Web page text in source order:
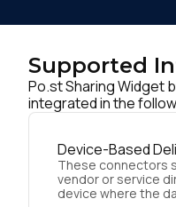
Supported
Po.st Sharing Widget
integrated in the
Device-Based
These connectors
vendor or service
device where the